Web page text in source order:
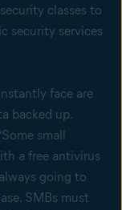
classes to
security services
face are
backed up.
small
a free antivirus
going to
SMBs must